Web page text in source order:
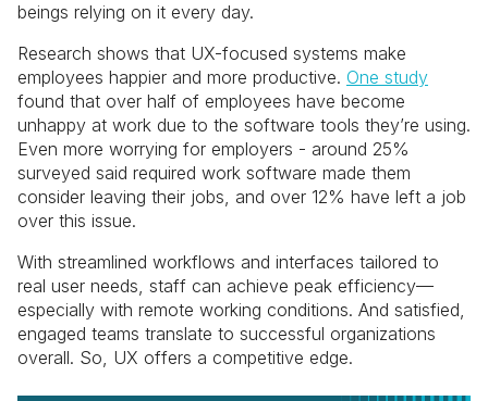
beings relying on it every day.
Research shows that UX-focused systems make
employees happier and more productive. One study
found that over half of employees have become
unhappy at work due to the software tools they’re using.
Even more worrying for employers - around 25%
surveyed said required work software made them
consider leaving their jobs, and over 12% have left a job
over this issue.
With streamlined workflows and interfaces tailored to
real user needs, staff can achieve peak efficiency—
especially with remote working conditions. And satisfied,
engaged teams translate to successful organizations
overall. So, UX offers a competitive edge.